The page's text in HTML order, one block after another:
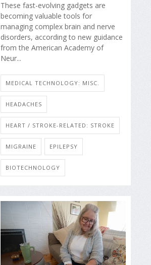
These fast-evolving gadgets are
becoming valuable tools for
managing complex brain and nerve
disorders, according to new guidance
from the American Academy of
Neur...
MEDICAL TECHNOLOGY: MISC.
HEADACHES
HEART / STROKE-RELATED: STROKE
MIGRAINE EPILEPSY
BIOTECHNOLOGY